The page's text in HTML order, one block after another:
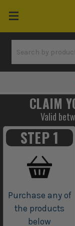
CLAIM
Valid
STEP 1
Purchase any of
the products
below